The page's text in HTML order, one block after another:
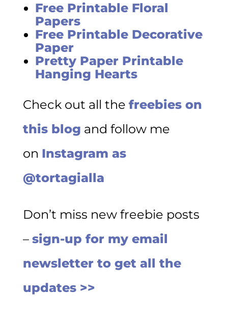
Free Printable Floral
Papers
Free Printable Decorative
Paper
Pretty Paper Printable
Hanging Hearts
Check out all the freebies on
this blog and follow me
on Instagram as
@tortagialla
Don’t miss new freebie posts
– sign-up for my email
newsletter to get all the
updates >>